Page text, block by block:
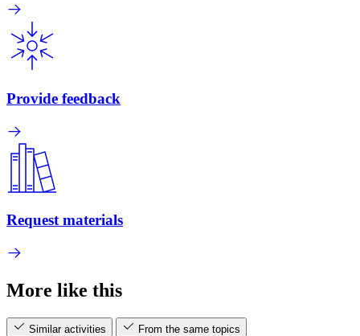
Provide feedback
Request materials
More like this
Similar activities
From the same topics